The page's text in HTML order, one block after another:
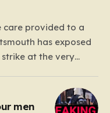
care provided to a
has exposed
at the very
is an incident in
men